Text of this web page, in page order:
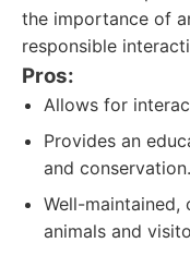
the importance of
responsible
Pros:
Allows for
Provides an
and conservation.
Well-maintained,
animals and